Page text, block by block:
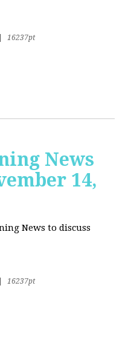
16237pt
News
14,
News to discuss
16237pt